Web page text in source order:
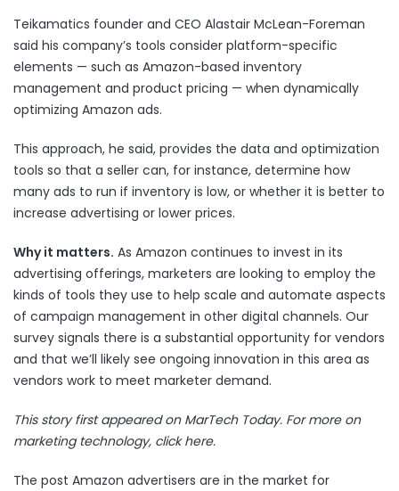
Teikamatics founder and CEO Alastair McLean-Foreman
said his company’s tools consider platform-specific
elements — such as Amazon-based inventory
management and product pricing — when dynamically
optimizing Amazon ads.
This approach, he said, provides the data and optimization
tools so that a seller can, for instance, determine how
many ads to run if inventory is low, or whether it is better to
increase advertising or lower prices.
Why it matters. As Amazon continues to invest in its
advertising offerings, marketers are looking to employ the
kinds of tools they use to help scale and automate aspects
of campaign management in other digital channels. Our
survey signals there is a substantial opportunity for vendors
and that we’ll likely see ongoing innovation in this area as
vendors work to meet marketer demand.
This story first appeared on MarTech Today. For more on
marketing technology, click here.
The post Amazon advertisers are in the market for